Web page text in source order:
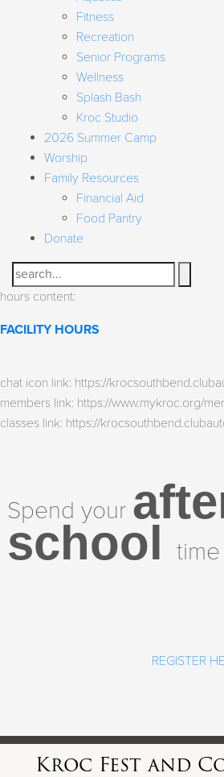
Fitness
Recreation
Senior Programs
Wellness
Splash Bash
Kroc Studio
2026 Summer Camp
Worship
Family Resources
Financial Aid
Food Pantry
Donate
Search
hours content:
FACILITY HOURS
chat icon link: https://
members link: https://www.mykroc.org/
classes link: https://
Spend your
school
REGISTER
Kroc Fest and